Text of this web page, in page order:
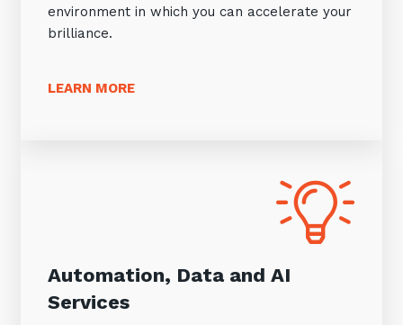
environment in which you can accelerate your
brilliance.
LEARN MORE
Automation, Data and AI
Services